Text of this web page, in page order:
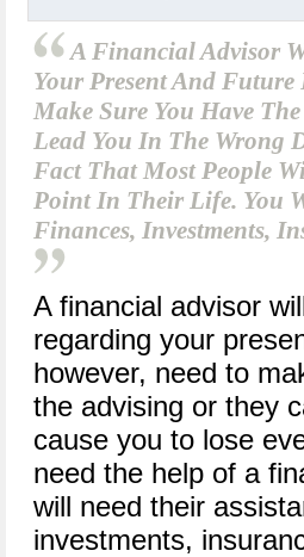
A Financial Advisor
Your Present And
Make Sure You Have
Lead You In The Wrong
Fact That Most People
Point In Their Life. You
Finances, Investments,
A financial advisor
regarding your
however, need to
the advising or they
cause you to lose
need the help of a
will need their
investments,